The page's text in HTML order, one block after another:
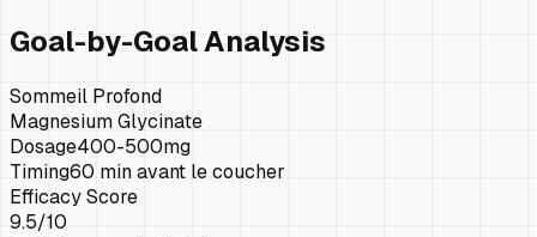
Goal-by-Goal Analysis
Sommeil Profond
Magnesium Glycinate
Dosage400-500mg
Timing60 min avant le coucher
Efficacy Score
9.5/10